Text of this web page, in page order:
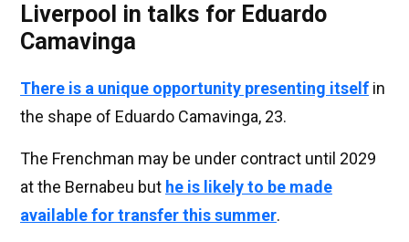
Liverpool in talks for Eduardo
Camavinga
There is a unique opportunity presenting itself in
the shape of Eduardo Camavinga, 23.
The Frenchman may be under contract until 2029
at the Bernabeu but he is likely to be made
available for transfer this summer.